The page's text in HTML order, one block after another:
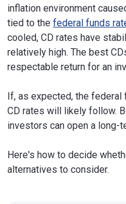
inflation environment
tied to the federal funds
cooled, CD rates have
relatively high. The best
respectable return for an
If, as expected, the
CD rates will likely follow.
investors can open a long-
Here's how to decide
alternatives to consider.